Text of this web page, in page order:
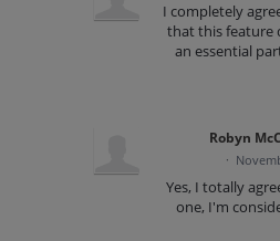
I completely
that this feature
an essential
Robyn
·
Yes, I totally
one, I'm